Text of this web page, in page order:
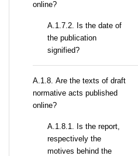
online?
A.1.7.2. Is the date of
the publication
signified?
А.1.8. Are the texts of draft
normative acts published
online?
А.1.8.1. Is the report,
respectively the
motives behind the